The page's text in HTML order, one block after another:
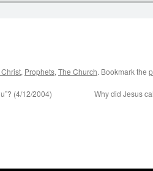
, Prophets, The Church. Bookmark the
(4/12/2004) Why did Jesus